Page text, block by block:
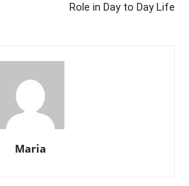
Role in Day to Day Life
Maria